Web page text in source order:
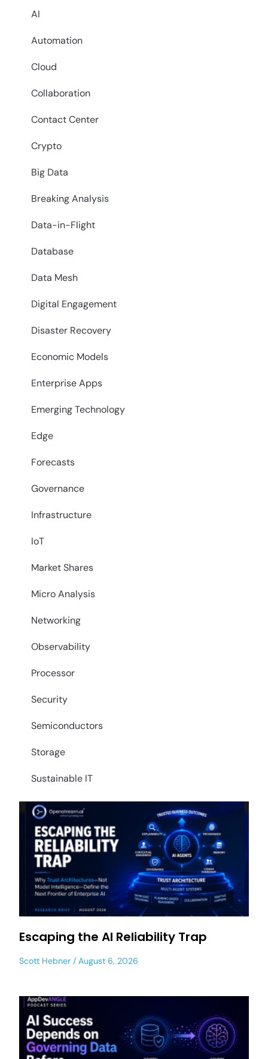
AI
Automation
Cloud
Collaboration
Contact Center
Crypto
Big Data
Breaking Analysis
Data-in-Flight
Database
Data Mesh
Digital Engagement
Disaster Recovery
Economic Models
Enterprise Apps
Emerging Technology
Edge
Forecasts
Governance
Infrastructure
IoT
Market Shares
Micro Analysis
Networking
Observability
Processor
Security
Semiconductors
Storage
Sustainable IT
Escaping the AI Reliability Trap
Scott Hebner August 6, 2026